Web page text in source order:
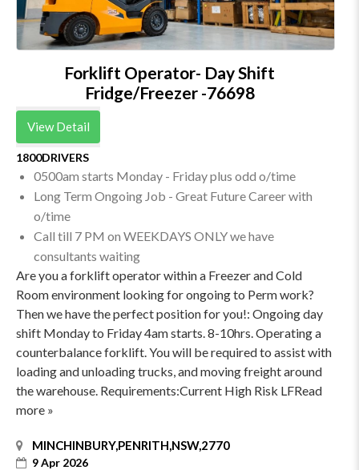
Forklift Operator- Day Shift
Fridge/Freezer -76698
View Detail
1800DRIVERS
0500am starts Monday - Friday plus odd o/time
Long Term Ongoing Job - Great Future Career with
o/time
Call till 7 PM on WEEKDAYS ONLY we have
consultants waiting
Are you a forklift operator within a Freezer and Cold
Room environment looking for ongoing to Perm work?
Then we have the perfect position for you!: Ongoing day
shift Monday to Friday 4am starts. 8-10hrs. Operating a
counterbalance forklift. You will be required to assist with
loading and unloading trucks, and moving freight around
the warehouse. Requirements:Current High Risk LFRead
more »
MINCHINBURY,PENRITH,NSW,2770
9 Apr 2026